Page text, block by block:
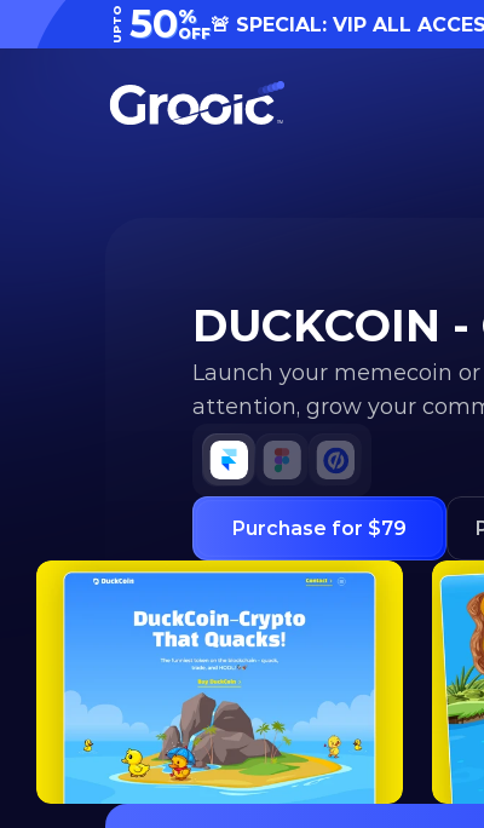
UPTO 50%
OFF🚨 SPECIAL: VIP ALL
DUCKCOIN
Launch your memecoin
attention, grow your
Purchase for $79